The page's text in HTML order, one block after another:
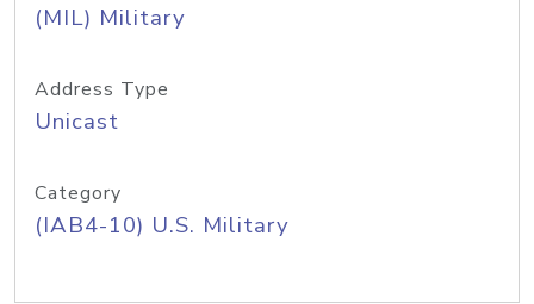
(MIL) Military
Address Type
Unicast
Category
(IAB4-10) U.S. Military